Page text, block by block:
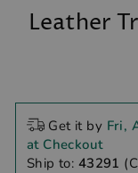
Leather
Get it by Fri,
at Checkout
Ship to: 43291